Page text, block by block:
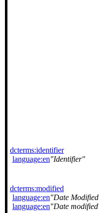
dcterms:identifier
language:en Identifier
dcterms:modified
language:en Date Modified
language:en Date modified